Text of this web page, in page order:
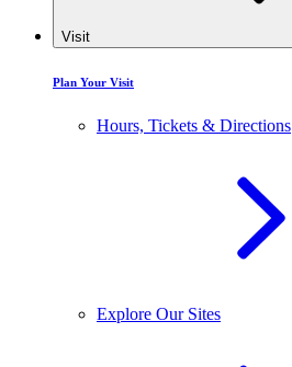
Visit
Plan Your Visit
Hours, Tickets & Directions
Explore Our Sites